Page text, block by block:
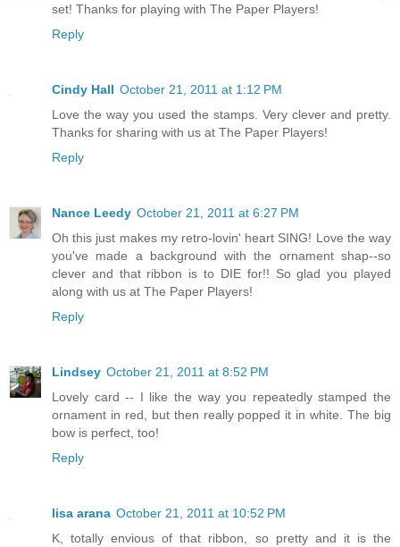
set! Thanks for playing with The Paper Players!
Reply
Cindy Hall October 21, 2011 at 1:12 PM
Love the way you used the stamps. Very clever and pretty.
Thanks for sharing with us at The Paper Players!
Reply
Nance Leedy October 21, 2011 at 6:27 PM
Oh this just makes my retro-lovin' heart SING! Love the way
you've made a background with the ornament shap--so
clever and that ribbon is to DIE for!! So glad you played
along with us at The Paper Players!
Reply
Lindsey October 21, 2011 at 8:52 PM
Lovely card -- I like the way you repeatedly stamped the
ornament in red, but then really popped it in white. The big
bow is perfect, too!
Reply
lisa arana October 21, 2011 at 10:52 PM
K, totally envious of that ribbon, so pretty and it is the